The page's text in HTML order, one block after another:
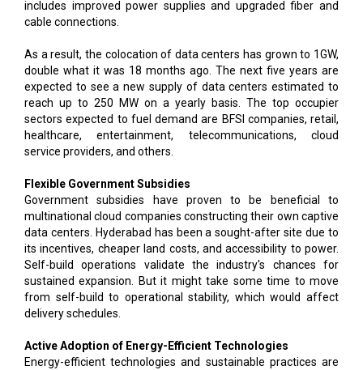
includes improved power supplies and upgraded fiber and
cable connections.
As a result, the colocation of data centers has grown to 1GW,
double what it was 18 months ago. The next five years are
expected to see a new supply of data centers estimated to
reach up to 250 MW on a yearly basis. The top occupier
sectors expected to fuel demand are BFSI companies, retail,
healthcare, entertainment, telecommunications, cloud
service providers, and others.
Flexible Government Subsidies
Government subsidies have proven to be beneficial to
multinational cloud companies constructing their own captive
data centers. Hyderabad has been a sought-after site due to
its incentives, cheaper land costs, and accessibility to power.
Self-build operations validate the industry's chances for
sustained expansion. But it might take some time to move
from self-build to operational stability, which would affect
delivery schedules.
Active Adoption of Energy-Efficient Technologies
Energy-efficient technologies and sustainable practices are